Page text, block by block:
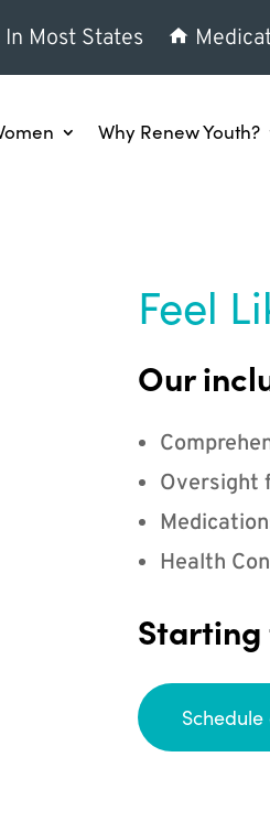
Most States
Why Renew Youth?
Feel
Our
Oversight
Health
Starting